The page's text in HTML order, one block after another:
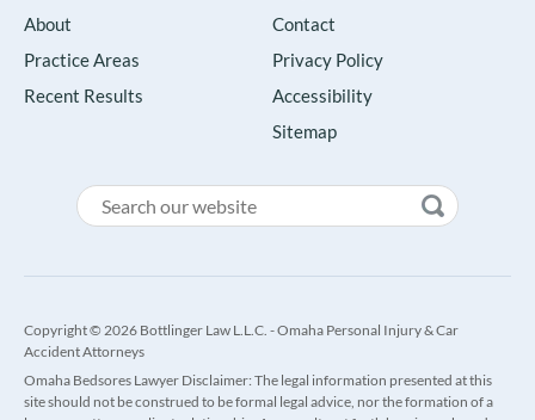
About
Practice Areas
Recent Results
Contact
Privacy Policy
Accessibility
Sitemap
Copyright © 2026 Bottlinger Law L.L.C. - Omaha Personal Injury & Car
Accident Attorneys
Omaha Bedsores Lawyer Disclaimer: The legal information presented at this
site should not be construed to be formal legal advice, nor the formation of a